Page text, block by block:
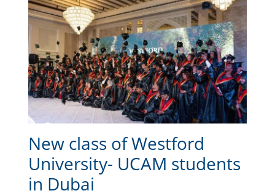
New class of Westford
University- UCAM students
in Dubai